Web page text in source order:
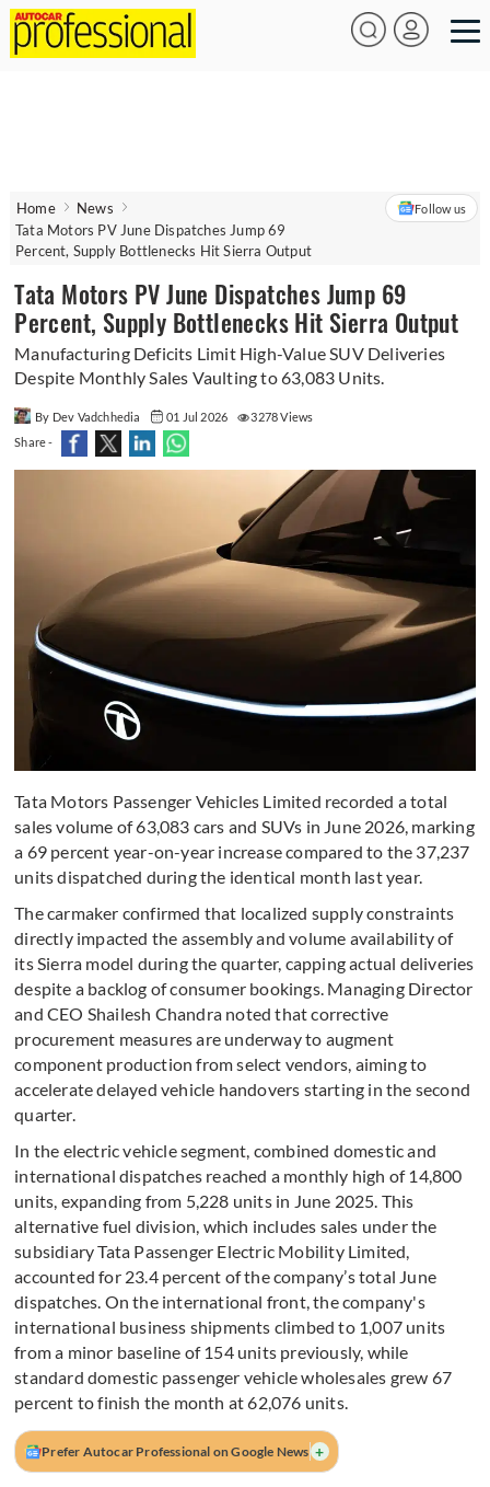
Home
News
Tata Motors PV June Dispatches Jump 69
Percent, Supply Bottlenecks Hit Sierra Output
Follow us
Tata Motors PV June Dispatches Jump 69
Percent, Supply Bottlenecks Hit Sierra Output
Manufacturing Deficits Limit High-Value SUV Deliveries
Despite Monthly Sales Vaulting to 63,083 Units.
By Dev Vadchhedia 01 Jul 2026
3278 Views
Share -
Tata Motors Passenger Vehicles Limited recorded a total
sales volume of 63,083 cars and SUVs in June 2026, marking
a 69 percent year-on-year increase compared to the 37,237
units dispatched during the identical month last year.
The carmaker confirmed that localized supply constraints
directly impacted the assembly and volume availability of
its Sierra model during the quarter, capping actual deliveries
despite a backlog of consumer bookings. Managing Director
and CEO Shailesh Chandra noted that corrective
procurement measures are underway to augment
component production from select vendors, aiming to
accelerate delayed vehicle handovers starting in the second
quarter.
In the electric vehicle segment, combined domestic and
international dispatches reached a monthly high of 14,800
units, expanding from 5,228 units in June 2025. This
alternative fuel division, which includes sales under the
subsidiary Tata Passenger Electric Mobility Limited,
accounted for 23.4 percent of the company’s total June
dispatches. On the international front, the company's
international business shipments climbed to 1,007 units
from a minor baseline of 154 units previously, while
standard domestic passenger vehicle wholesales grew 67
percent to finish the month at 62,076 units.
Prefer Autocar Professional on Google News +